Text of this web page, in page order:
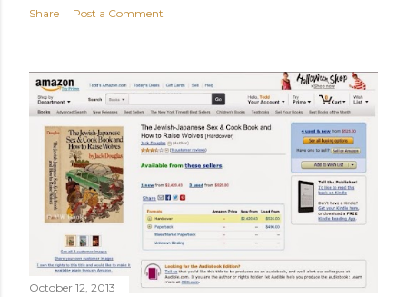
Share Post a Comment
October 12, 2013